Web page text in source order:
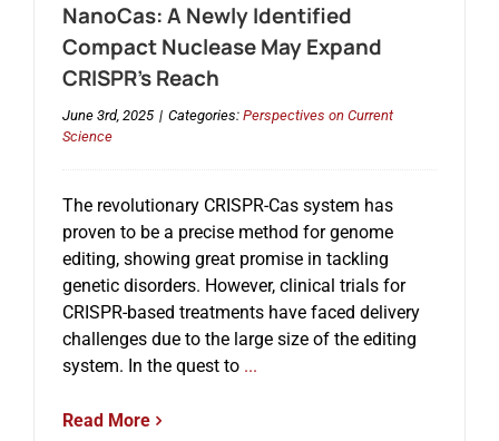
NanoCas: A Newly Identified
Compact Nuclease May Expand
CRISPR’s Reach
June 3rd, 2025 | Categories: Perspectives on Current
Science
The revolutionary CRISPR-Cas system has
proven to be a precise method for genome
editing, showing great promise in tackling
genetic disorders. However, clinical trials for
CRISPR-based treatments have faced delivery
challenges due to the large size of the editing
system. In the quest to...
Read More